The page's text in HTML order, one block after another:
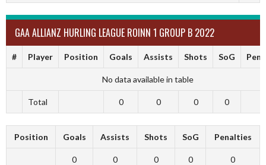
GAA ALLIANZ HURLING LEAGUE ROINN 1 GROUP B 2022
# Player Position Goals Assists Shots SoG
No data available in table
Total 0 0 0 0
Position Goals Assists Shots SoG Penalties
0 0 0 0 0